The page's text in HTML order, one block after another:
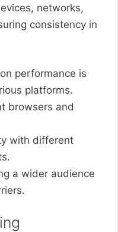
networks,
consistency in
performance is
platforms.
browsers and
with different
a wider audience